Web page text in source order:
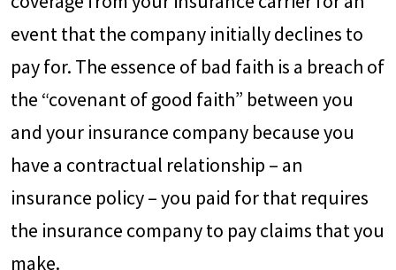
event that the company initially declines to
pay for. The essence of bad faith is a breach of
the “covenant of good faith” between you
and your insurance company because you
have a contractual relationship – an
insurance policy – you paid for that requires
the insurance company to pay claims that you
make.